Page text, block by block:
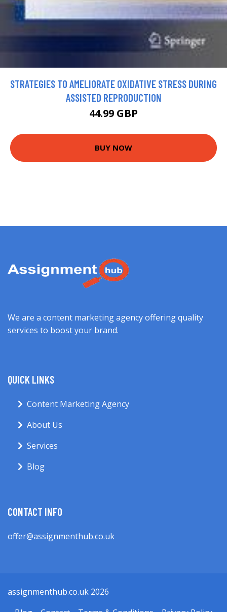
STRATEGIES TO AMELIORATE OXIDATIVE STRESS DURING
ASSISTED REPRODUCTION
44.99 GBP
BUY NOW
We are a content marketing agency offering quality
services to boost your brand.
QUICK LINKS
Content Marketing Agency
About Us
Services
Blog
CONTACT INFO
offer@assignmenthub.co.uk
assignmenthub.co.uk 2026